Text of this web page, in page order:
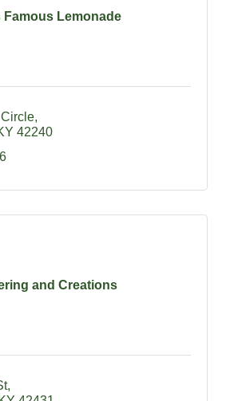
Famous Lemonade
42240
and Creations